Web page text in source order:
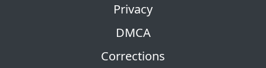
Privacy
DMCA
Corrections